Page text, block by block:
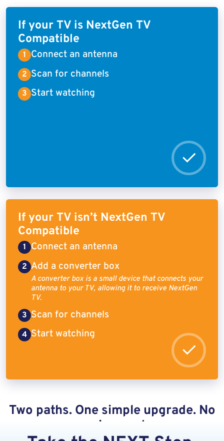
If your TV is NextGen TV
Compatible
Connect an antenna
Scan for channels
Start watching
If your TV isn’t NextGen TV
Compatible
Connect an antenna
Add a converter box
A converter box is a small device that connects your
antenna to your TV, allowing it to receive NextGen
TV.
Scan for channels
Start watching
Two paths. One simple upgrade. No
ongoing costs.